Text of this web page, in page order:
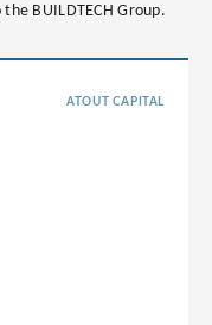
BUILDTECH Group.
ATOUT CAPITAL